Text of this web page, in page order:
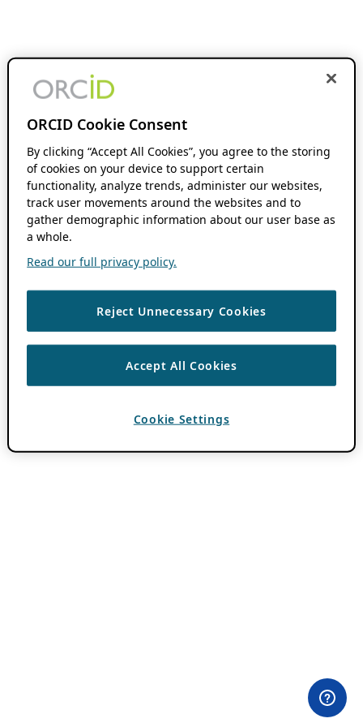
ORCID Cookie Consent
By clicking “Accept All Cookies”, you agree to the storing
of cookies on your device to support certain
functionality, analyze trends, administer our websites,
track user movements around the websites and to
gather demographic information about our user base as
a whole.
Read our full privacy policy.
Reject Unnecessary Cookies
Accept All Cookies
Cookie Settings